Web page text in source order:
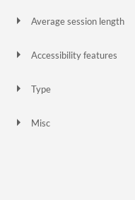
Average session length
Accessibility features
Type
Misc